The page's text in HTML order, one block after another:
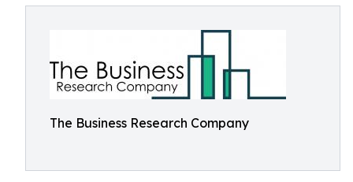
The Business Research Company